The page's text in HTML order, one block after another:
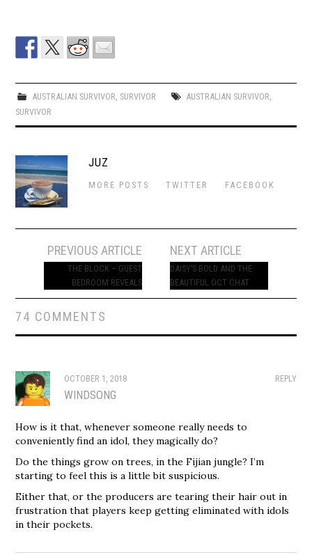
AUSTRALIAN SURVIVOR SURVIVOR AUSTRALIAN SURVIVOR
SURVIVOR
JUZ
MORE POSTS TWITTER FACEBOOK
navigation
PREVIOUS ARTICLE
THE BLOCK – GUEST
BEDROOM REVEALS
NEXT ARTICLE
DAISY’S BOLD AND THE
BEAUTIFUL OCT CHAT
74 COMMENTS
REPLY
OCTOBER 1, 2018
WINDSONG
How is it that, whenever someone really needs to
conveniently find an idol, they magically do?
Do the things grow on trees, in the Fijian jungle? I’m
starting to feel this is a little bit suspicious.
Either that, or the producers are tearing their hair out in
frustration that players keep getting eliminated with idols
in their pockets.